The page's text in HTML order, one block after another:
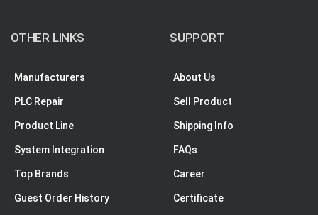
OTHER LINKS
Manufacturers
PLC Repair
Product Line
System Integration
Top Brands
Guest Order History
SUPPORT
About Us
Sell Product
Shipping Info
FAQs
Career
Certificate